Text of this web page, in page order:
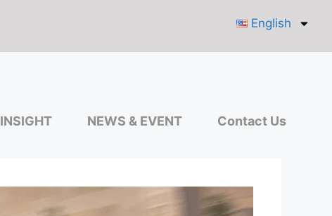
English
INSIGHT NEWS & EVENT Contact Us